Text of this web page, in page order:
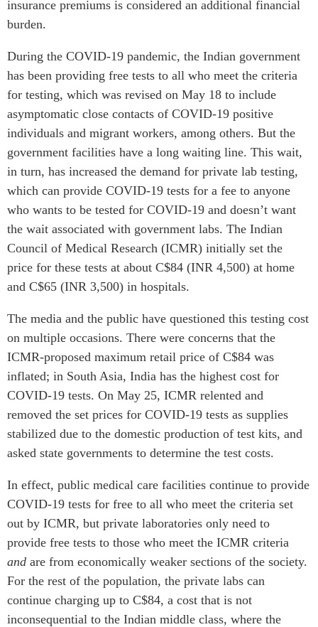
insurance premiums is considered an additional financial
burden.
During the COVID-19 pandemic, the Indian government
has been providing free tests to all who meet the criteria
for testing, which was revised on May 18 to include
asymptomatic close contacts of COVID-19 positive
individuals and migrant workers, among others. But the
government facilities have a long waiting line. This wait,
in turn, has increased the demand for private lab testing,
which can provide COVID-19 tests for a fee to anyone
who wants to be tested for COVID-19 and doesn’t want
the wait associated with government labs. The Indian
Council of Medical Research (ICMR) initially set the
price for these tests at about C$84 (INR 4,500) at home
and C$65 (INR 3,500) in hospitals.
The media and the public have questioned this testing cost
on multiple occasions. There were concerns that the
ICMR-proposed maximum retail price of C$84 was
inflated; in South Asia, India has the highest cost for
COVID-19 tests. On May 25, ICMR relented and
removed the set prices for COVID-19 tests as supplies
stabilized due to the domestic production of test kits, and
asked state governments to determine the test costs.
In effect, public medical care facilities continue to provide
COVID-19 tests for free to all who meet the criteria set
out by ICMR, but private laboratories only need to
provide free tests to those who meet the ICMR criteria
and are from economically weaker sections of the society.
For the rest of the population, the private labs can
continue charging up to C$84, a cost that is not
inconsequential to the Indian middle class, where the